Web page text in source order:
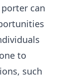
can
to
such